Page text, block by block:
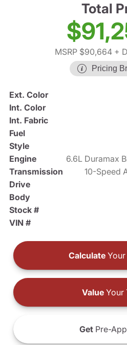
Total
MSRP $90,664+
Pricing
Ext. Color
Int. Color
Int. Fabric
Fuel
Style
Engine
6.6L Duramax
Transmission
10-Speed
Drive
Body
Stock #
VIN #
Calculate
ValueYour
Get Pre-